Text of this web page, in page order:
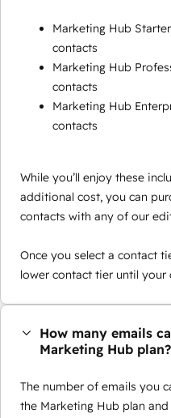
Marketing Hub
contacts
Marketing Hub
contacts
Marketing Hub
contacts
While you’ll enjoy these
additional cost, you can
contacts with any of our
Once you select a contact
lower contact tier until your
How many emails
Marketing Hub plan?
The number of emails you
the Marketing Hub plan